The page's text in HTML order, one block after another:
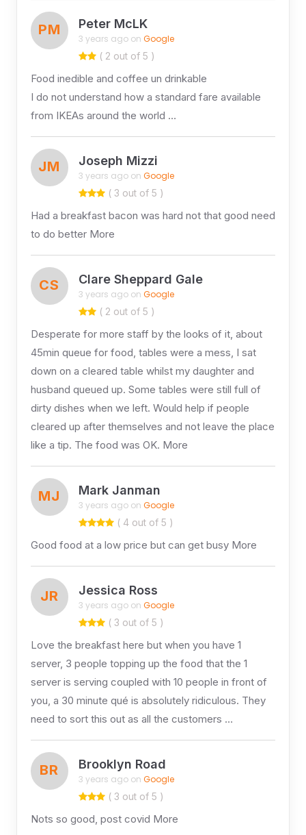
PM Peter McLK
3 years ago on Google
( 2 out of 5 )
Food inedible and coffee un drinkable
I do not understand how a standard fare available
from IKEAs around the world …
JM Joseph Mizzi
3 years ago on Google
( 3 out of 5 )
Had a breakfast bacon was hard not that good need
to do better More
CS Clare Sheppard Gale
3 years ago on Google
( 2 out of 5 )
Desperate for more staff by the looks of it, about
45min queue for food, tables were a mess, I sat
down on a cleared table whilst my daughter and
husband queued up. Some tables were still full of
dirty dishes when we left. Would help if people
cleared up after themselves and not leave the place
like a tip. The food was OK. More
MJ Mark Janman
3 years ago on Google
( 4 out of 5 )
Good food at a low price but can get busy More
JR Jessica Ross
3 years ago on Google
( 3 out of 5 )
Love the breakfast here but when you have 1
server, 3 people topping up the food that the 1
server is serving coupled with 10 people in front of
you, a 30 minute qué is absolutely ridiculous. They
need to sort this out as all the customers …
BR Brooklyn Road
3 years ago on Google
( 3 out of 5 )
Nots so good, post covid More